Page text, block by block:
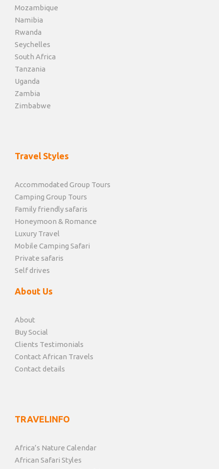
Mozambique
Namibia
Rwanda
Seychelles
South Africa
Tanzania
Uganda
Zambia
Zimbabwe
Travel Styles
Accommodated Group Tours
Camping Group Tours
Family friendly safaris
Honeymoon & Romance
Luxury Travel
Mobile Camping Safari
Private safaris
Self drives
About Us
About
Buy Social
Clients Testimonials
Contact African Travels
Contact details
TRAVELINFO
Africa’s Nature Calendar
African Safari Styles